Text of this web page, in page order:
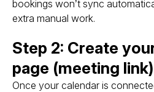
bookings won’t sync
extra manual work.
Step 2: Create
page (meeting link)
Once your calendar is